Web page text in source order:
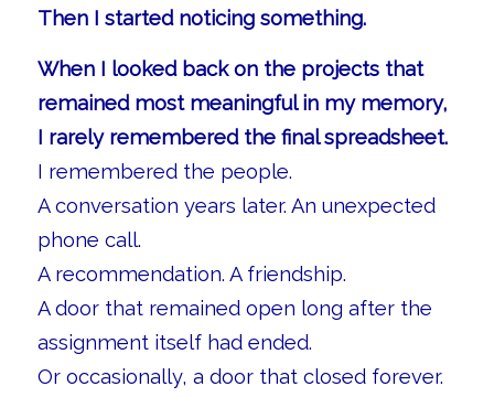
Then I started noticing something.
When I looked back on the projects that
remained most meaningful in my memory,
I rarely remembered the final spreadsheet.
I remembered the people.
A conversation years later. An unexpected
phone call.
A recommendation. A friendship.
A door that remained open long after the
assignment itself had ended.
Or occasionally, a door that closed forever.